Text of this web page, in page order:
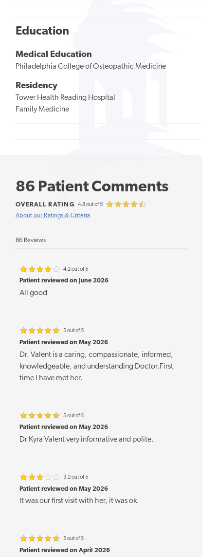
Education
Medical Education
Philadelphia College of Osteopathic Medicine
Residency
Tower Health Reading Hospital
Family Medicine
86 Patient Comments
About our Ratings & Criteria
OVERALL RATING 4.8 out of 5
86 Reviews
4.2 out of 5
Patient reviewed on June 2026
All good
5 out of 5
Patient reviewed on May 2026
Dr. Valent is a caring, compassionate, informed,
knowledgeable, and understanding Doctor.First
time I have met her.
5 out of 5
Patient reviewed on May 2026
Dr Kyra Valent very informative and polite.
3.2 out of 5
Patient reviewed on May 2026
It was our first visit with her, it was ok.
5 out of 5
Patient reviewed on April 2026